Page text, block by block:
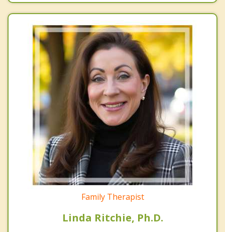
Family Therapist
Linda Ritchie, Ph.D.